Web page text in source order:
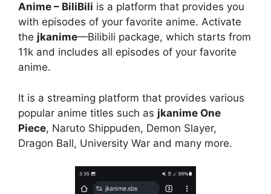
Anime – BiliBili is a platform that provides you
with episodes of your favorite anime. Activate
the jkanime—Bilibili package, which starts from
11k and includes all episodes of your favorite
anime.
It is a streaming platform that provides various
popular anime titles such as jkanime One
Piece, Naruto Shippuden, Demon Slayer,
Dragon Ball, University War and many more.